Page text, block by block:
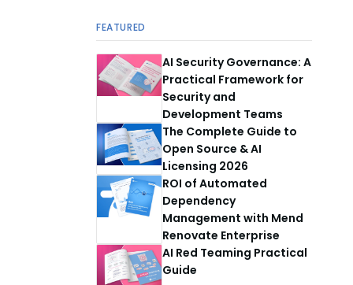
FEATURED
AI Security Governance: A
Practical Framework for
Security and
Development Teams
The Complete Guide to
Open Source & AI
Licensing 2026
ROI of Automated
Dependency
Management with Mend
Renovate Enterprise
AI Red Teaming Practical
Guide